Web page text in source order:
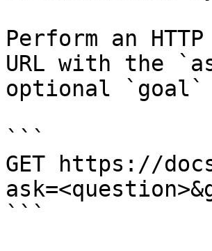
Perform an
URL with the
optional `goal`
```
GET https://
```